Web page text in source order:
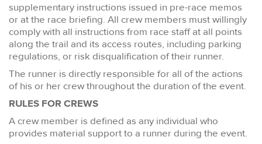
supplementary instructions issued in pre-race memos
or at the race briefing. All crew members must willingly
comply with all instructions from race staff at all points
along the trail and its access routes, including parking
regulations, or risk disqualification of their runner.
The runner is directly responsible for all of the actions
of his or her crew throughout the duration of the event.
RULES FOR CREWS
A crew member is defined as any individual who
provides material support to a runner during the event.